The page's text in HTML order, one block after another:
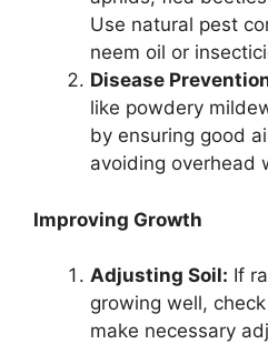
Use natural pest
neem oil or
Disease
like powdery
by ensuring good
avoiding overhead
Improving Growth
Adjusting Soil: If
growing well,
make necessary